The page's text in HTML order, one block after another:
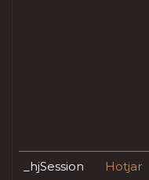
_hjSession
Hotjar